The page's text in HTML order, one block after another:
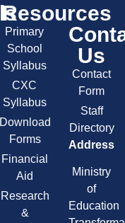
Resources
Primary
School
Syllabus
CXC
Syllabus
Download
Forms
Financial
Aid
Research
&
Us
Contact
Form
Staff
Directory
Address
Ministry
of
Education